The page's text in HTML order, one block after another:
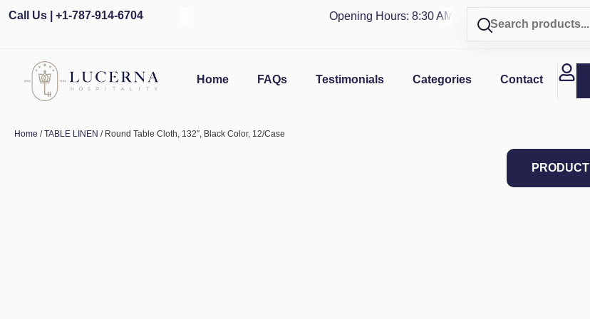
Call Us | +1-787-914-6704 Opening Hours: 8:30 AM - 4 PM | Visit our shop in
Home FAQs Testimonials Categories Contact
Home /TABLE LINEN / Round Table Cloth, 132″, Black Color, 12/Case
PRODUCT